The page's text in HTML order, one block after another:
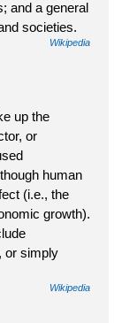
and a general
societies.
Wikipedia
up the
or
human
(i.e., the
growth).
or simply
Wikipedia